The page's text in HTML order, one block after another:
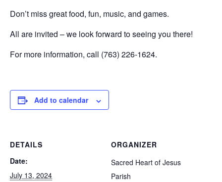
Don’t miss great food, fun, music, and games.
All are invited – we look forward to seeing you there!
For more information, call (763) 226-1624.
Add to calendar
DETAILS
Date:
July 13, 2024
ORGANIZER
Sacred Heart of Jesus
Parish